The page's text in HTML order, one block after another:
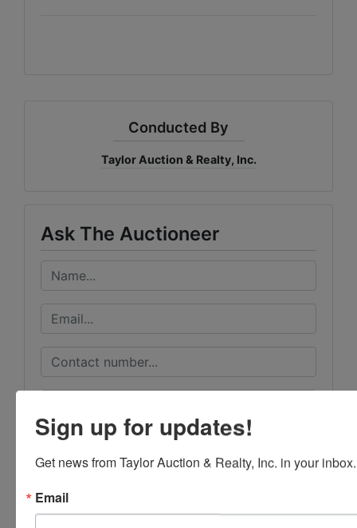
Conducted By
Taylor Auction & Realty, Inc.
Ask The Auctioneer
Sign up for updates!
Get news from Taylor Auction & Realty, Inc. in your inbox.
Email